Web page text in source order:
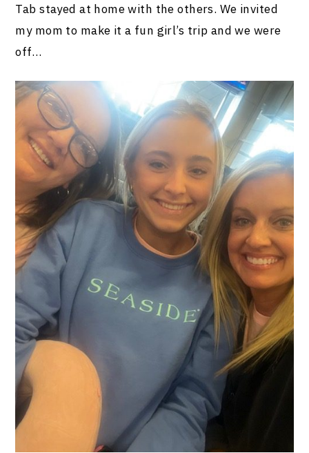
Tab stayed at home with the others. We invited
my mom to make it a fun girl’s trip and we were
off…